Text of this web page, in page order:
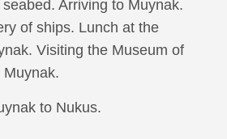
Arriving to Muynak.
of ships. Lunch at the
Visiting the Museum of
to Nukus.